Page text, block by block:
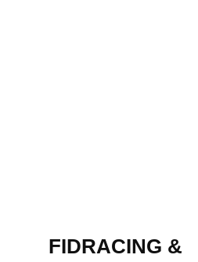
FIDRACING &